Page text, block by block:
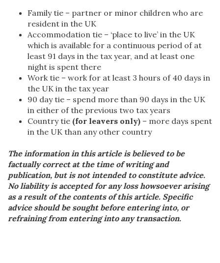
Family tie – partner or minor children who are
resident in the UK
Accommodation tie – ‘place to live’ in the UK
which is available for a continuous period of at
least 91 days in the tax year, and at least one
night is spent there
Work tie – work for at least 3 hours of 40 days in
the UK in the tax year
90 day tie – spend more than 90 days in the UK
in either of the previous two tax years
Country tie (for leavers only) – more days spent
in the UK than any other country
The information in this article is believed to be
factually correct at the time of writing and
publication, but is not intended to constitute advice.
No liability is accepted for any loss howsoever arising
as a result of the contents of this article. Specific
advice should be sought before entering into, or
refraining from entering into any transaction.